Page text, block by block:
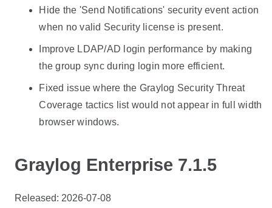
Hide the 'Send Notifications' security event action
when no valid Security license is present.
Improve LDAP/AD login performance by making
the group sync during login more efficient.
Fixed issue where the Graylog Security Threat
Coverage tactics list would not appear in full width
browser windows.
Graylog Enterprise 7.1.5
Released: 2026-07-08